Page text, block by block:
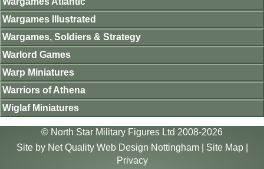
Wargames Illustrated
Wargames, Soldiers & Strategy
Warlord Games
Warp Miniatures
Warriors of Athena
Wiglaf Miniatures
© North Star Military Figures Ltd 2008-2026
Site by Net Quality Web Design Nottingham| Site Map|
Privacy